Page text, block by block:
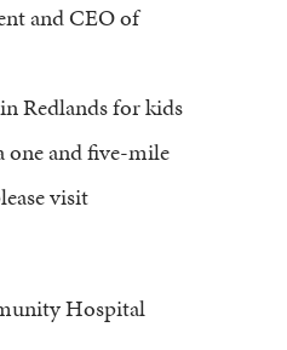
and CEO of
Redlands for kids
one and five-mile
visit
Hospital